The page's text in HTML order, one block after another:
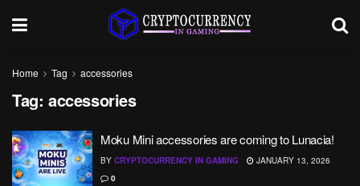
Home Tag accessories
Tag: accessories
Moku Mini accessories are coming to Lunacia!
BY CRYPTOCURRENCY IN GAMING
JANUARY 13, 2026
0